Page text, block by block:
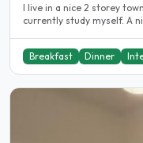
I live in a nice 2 storey
currently study
Breakfast Dinner